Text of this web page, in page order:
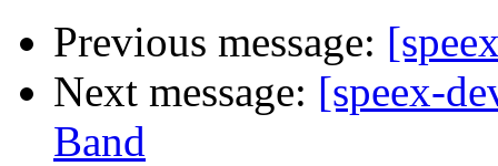
Previous message:
Next message: [speex-
Band